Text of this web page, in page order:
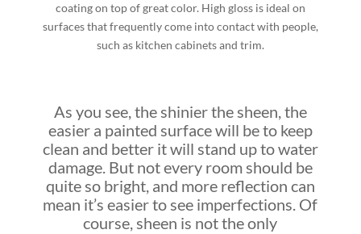
coating on top of great color. High gloss is ideal on
surfaces that frequently come into contact with people,
such as kitchen cabinets and trim.
As you see, the shinier the sheen, the
easier a painted surface will be to keep
clean and better it will stand up to water
damage. But not every room should be
quite so bright, and more reflection can
mean it’s easier to see imperfections. Of
course, sheen is not the only